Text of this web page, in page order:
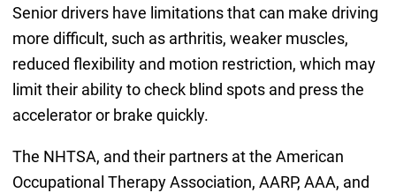
Senior drivers have limitations that can make driving
more difficult, such as arthritis, weaker muscles,
reduced flexibility and motion restriction, which may
limit their ability to check blind spots and press the
accelerator or brake quickly.
The NHTSA, and their partners at the American
Occupational Therapy Association, AARP, AAA, and